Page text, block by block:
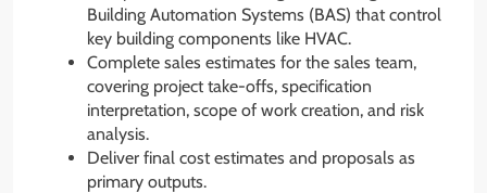
Building Automation Systems (BAS) that control
key building components like HVAC.
Complete sales estimates for the sales team,
covering project take-offs, specification
interpretation, scope of work creation, and risk
analysis.
Deliver final cost estimates and proposals as
primary outputs.